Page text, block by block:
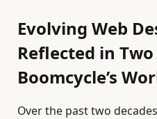
Evolving Web
Reflected in
Boomcycle’s
Over the past two